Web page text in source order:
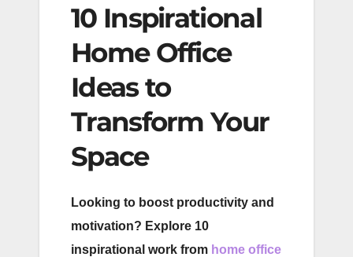
10 Inspirational
Home Office
Ideas to
Transform Your
Space
Looking to boost productivity and
motivation? Explore 10
inspirational work from home office